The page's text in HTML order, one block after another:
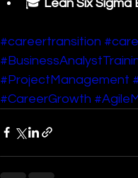
🎓 Lean Six
#careertransition
#ProjectManagement
#CareerGrowth